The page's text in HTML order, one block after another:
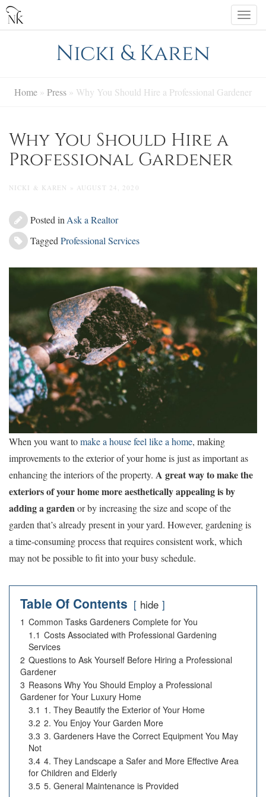
Skip
content
Nicki & Karen
Home » Press » Why You Should Hire a Professional Gardener
Why You Should Hire a
Professional Gardener
NICKI & KAREN » AUGUST 24, 2020
Posted in Ask a Realtor
Tagged Professional Services
When you want tomake a house feel like a home, making
improvements to the exterior of your home is just as important as
enhancing the interiors of the property. A great way to make the
exteriors of your home more aesthetically appealing is by
adding a gardenor by increasing the size and scope of the
garden that’s already present in your yard. However, gardening is
a time-consuming process that requires consistent work, which
may not be possible to fit into your busy schedule.
Table Of Contents hide
1 Common Tasks Gardeners Complete for You
1.1 Costs Associated with Professional Gardening
Services
2 Questions to Ask Yourself Before Hiring a Professional
Gardener
3 Reasons Why You Should Employ a Professional
Gardener for Your Luxury Home
3.1 1. They Beautify the Exterior of Your Home
3.2 2. You Enjoy Your Garden More
3.3 3. Gardeners Have the Correct Equipment You May
Not
3.4 4. They Landscape a Safer and More Effective Area
for Children and Elderly
3.5 5. General Maintenance is Provided